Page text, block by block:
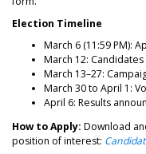
Election Timeline
March 6 (11:59 PM):
March 12:
March 13–27:
March 30 to April 1:
April 6: Results
How to Apply: Download
position of interest: